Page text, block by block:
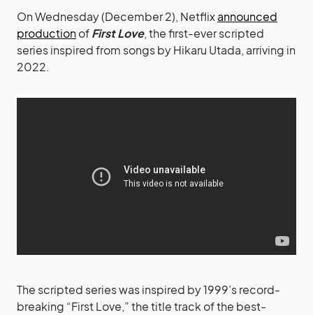
On Wednesday (December 2), Netflixannounced
productionofFirst Love, the first-ever scripted
series inspired from songs by Hikaru Utada, arriving in
2022.
The scripted series was inspired by 1999’s record-
breaking “First Love,” the title track of the best-